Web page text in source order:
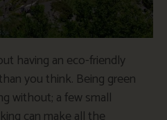
having an eco-friendly
you think. Being green
without; a few small